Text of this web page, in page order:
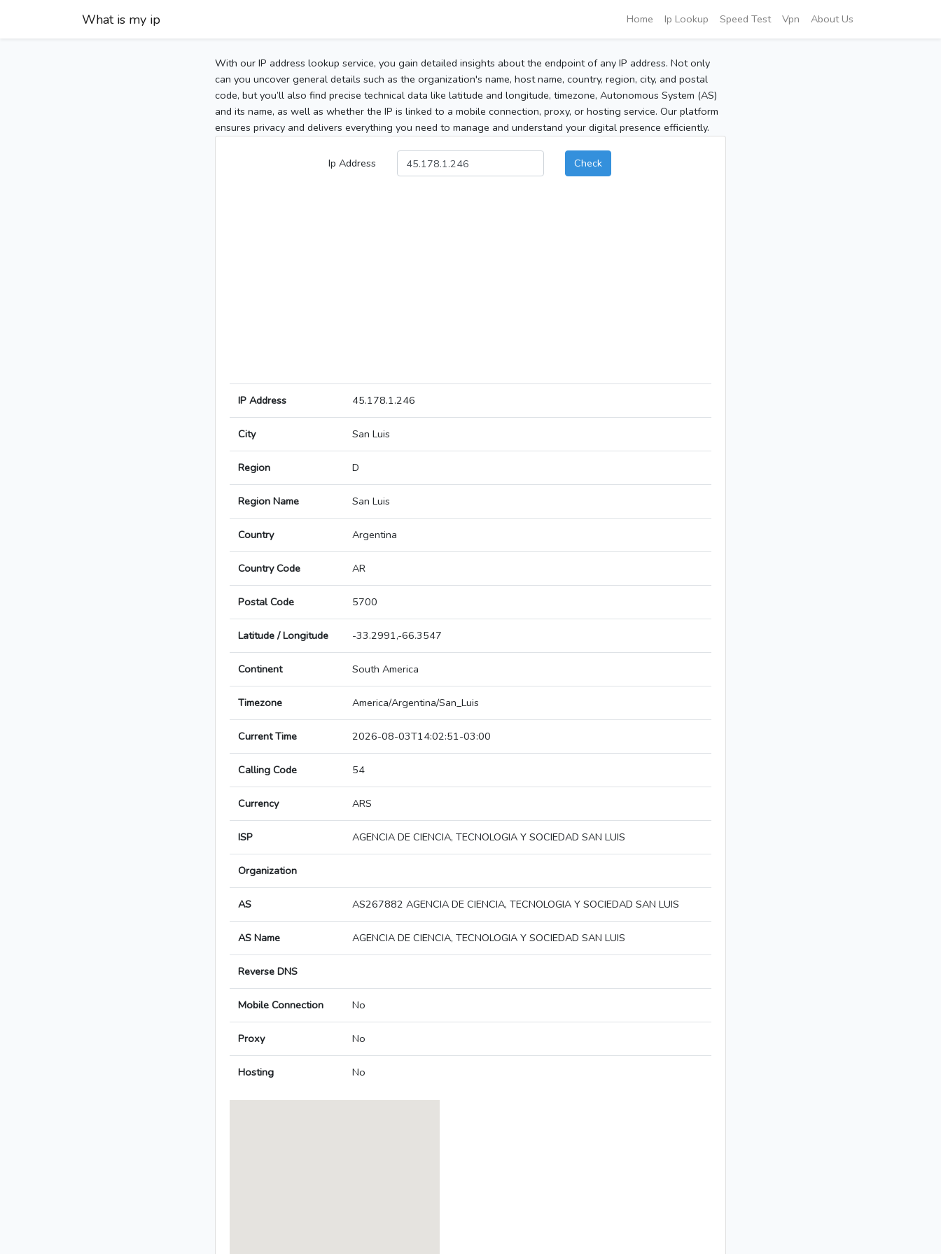
What is my ip Home Ip Lookup Speed Test Vpn About Us
With our IP address lookup service, you gain detailed insights about the endpoint of any IP address. Not only
can you uncover general details such as the organization's name, host name, country, region, city, and postal
code, but you’ll also find precise technical data like latitude and longitude, timezone, Autonomous System (AS)
and its name, as well as whether the IP is linked to a mobile connection, proxy, or hosting service. Our platform
ensures privacy and delivers everything you need to manage and understand your digital presence efficiently.
Ip Address Check
IP Address 45.178.1.246
City San Luis
Region D
Region Name San Luis
Country Argentina
Country Code AR
Postal Code 5700
Latitude / Longitude -33.2991,-66.3547
Continent South America
Timezone America/Argentina/San_Luis
Current Time 2026-08-03T14:02:51-03:00
Calling Code 54
Currency ARS
ISP AGENCIA DE CIENCIA, TECNOLOGIA Y SOCIEDAD SAN LUIS
Organization
AS AS267882 AGENCIA DE CIENCIA, TECNOLOGIA Y SOCIEDAD SAN LUIS
AS Name AGENCIA DE CIENCIA, TECNOLOGIA Y SOCIEDAD SAN LUIS
Reverse DNS
Mobile Connection No
Proxy No
Hosting No